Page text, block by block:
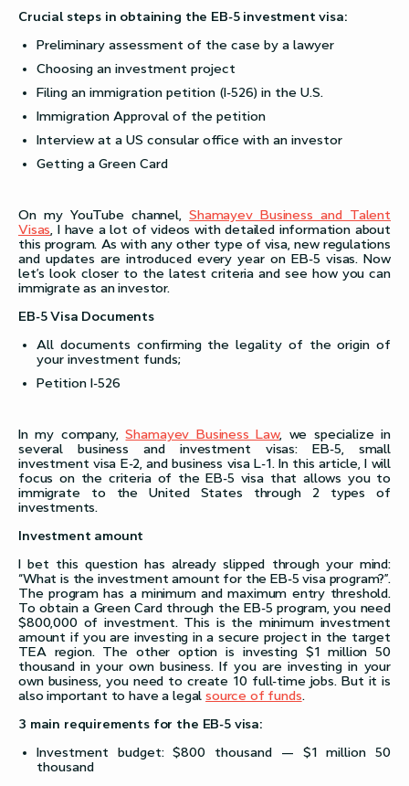
Crucial steps in obtaining the EB-5 investment visa:
Preliminary assessment of the case by a lawyer
Choosing an investment project
Filing an immigration petition (I-526) in the U.S.
Immigration Approval of the petition
Interview at a US consular office with an investor
Getting a Green Card
On my YouTube channel,Shamayev Business and Talent
Visas , I have a lot of videos with detailed information about
this program. As with any other type of visa, new regulations
and updates are introduced every year on EB-5 visas. Now
let’s look closer to the latest criteria and see how you can
immigrate as an investor.
EB-5 Visa Documents
All documents confirming the legality of the origin of
your investment funds;
Petition I-526
In my company,Shamayev Business Law, we specialize in
several business and investment visas: ЕВ-5, small
investment visa E-2, and business visa L-1. In this article, I will
focus on the criteria of the EB-5 visa that allows you to
immigrate to the United States through 2 types of
investments.
Investment amount
I bet this question has already slipped through your mind:
“What is the investment amount for the EB-5 visa program?”.
The program has a minimum and maximum entry threshold.
To obtain a Green Card through the EB-5 program, you need
$800,000 of investment. This is the minimum investment
amount if you are investing in a secure project in the target
TEA region. The other option is investing $1 million 50
thousand in your own business. If you are investing in your
own business, you need to create 10 full-time jobs. But it is
also important to have a legalsource of funds.
3 main requirements for the EB-5 visa:
Investment budget: $800 thousand — $1 million 50
thousand